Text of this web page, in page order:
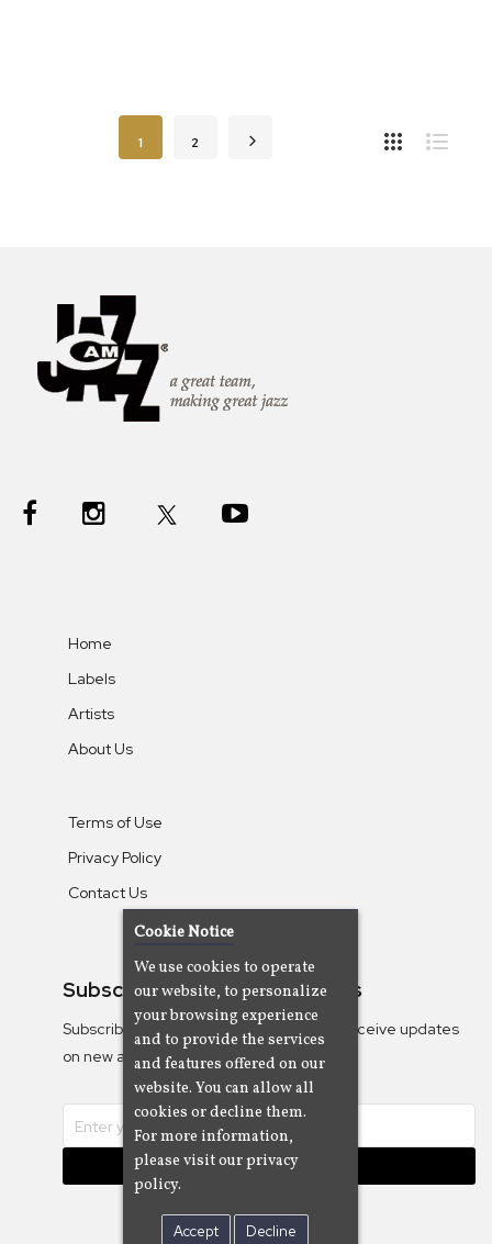
Page
You're currently reading page
1 Page
2
Home
Labels
Artists
About Us
Terms of Use
Privacy Policy
Contact Us
Subscribe To Our Newsletters
Subscribe to the Camjazz mailing list to receive updates
on new albums
Subscribe
Cookie Notice
We use cookies to operate
our website, to personalize
your browsing experience
and to provide the services
and features offered on our
website. You can allow all
cookies or decline them.
For more information,
please visit our privacy
policy.
Accept Decline